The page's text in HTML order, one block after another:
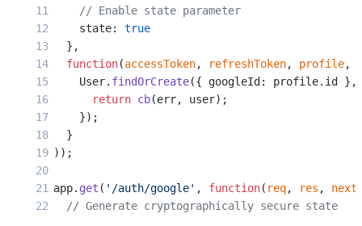
    // Enable state parameter
    state:
true
  },
  function
(accessToken, refreshToken, profile,
    User.
findOrCreate({ googleId: profile.id
      return
cb(err, user);
    });
  }
));
app. get ( '/auth/google' , function( req, res , next
  // Generate cryptographically secure state